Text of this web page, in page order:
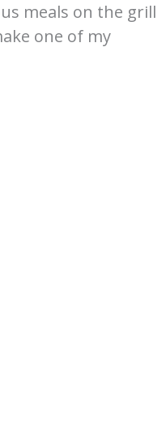
meals on the grill
one of my